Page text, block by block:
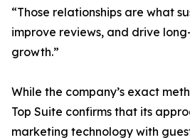
“Those relationships are what
improve reviews, and drive
growth.”
While the company’s exact
Top Suite confirms that its
marketing technology with